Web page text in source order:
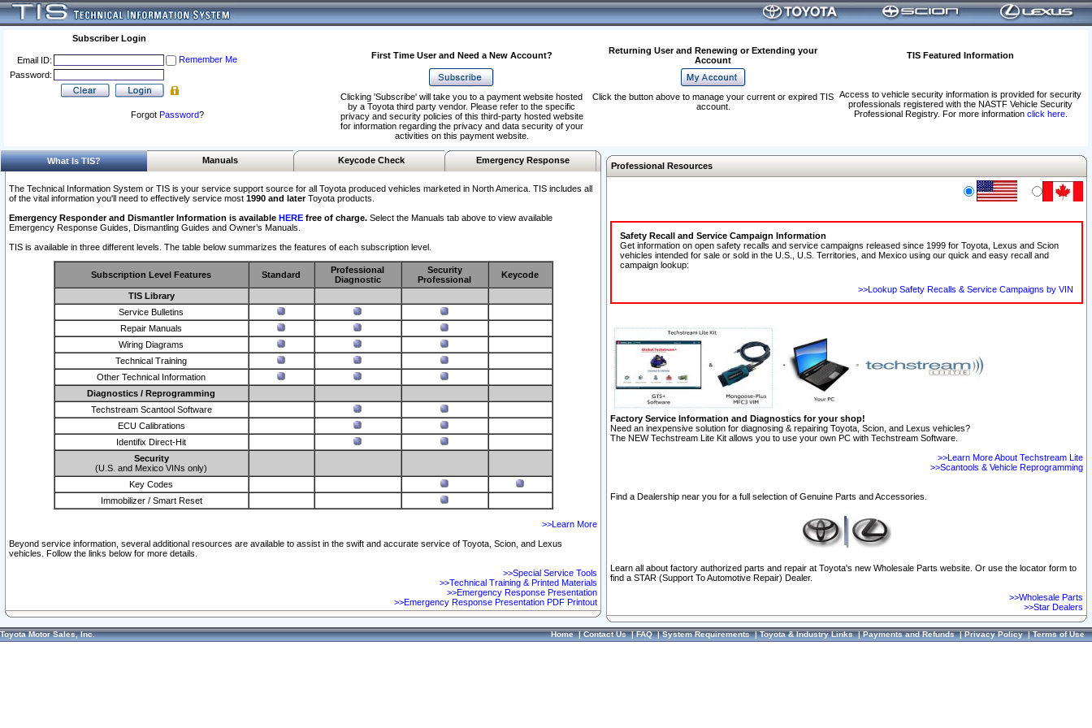
Subscriber Login
Email ID:
Remember Me
Password:
Forgot Password?
First Time User and Need a New Account?
Returning User and Renewing or Extending your
Account
TIS Featured Information
Access to vehicle security information is provided for security
professionals registered with the NASTF Vehicle Security
Professional Registry. For more information click here.
Clicking 'Subscribe' will take you to a payment website hosted
by a Toyota third party vendor. Please refer to the specific
privacy and security policies of this third-party hosted website
for information regarding the privacy and data security of your
activities on this payment website.
Click the button above to manage your current or expired TIS
account.
What Is TIS? Manuals Keycode Check Emergency Response
The Technical Information System or TIS is your service support source for all Toyota produced vehicles marketed in North America. TIS includes all
of the vital information you'll need to effectively service most 1990 and laterToyota products.
Emergency Responder and Dismantler Information is available HERE free of charge. Select the Manuals tab above to view available
Emergency Response Guides, Dismantling Guides and Owner’s Manuals.
TIS is available in three different levels. The table below summarizes the features of each subscription level.
Subscription Level Features Standard
Professional
Diagnostic
Security
Professional
Keycode
TIS Library
Service Bulletins
Repair Manuals
Wiring Diagrams
Technical Training
Other Technical Information
Diagnostics / Reprogramming
Techstream Scantool Software
ECU Calibrations
Identifix Direct-Hit
Security
(U.S. and Mexico VINs only)
Key Codes
Immobilizer / Smart Reset
>>Learn More
Beyond service information, several additional resources are available to assist in the swift and accurate service of Toyota, Scion, and Lexus
vehicles. Follow the links below for more details.
>>Special Service Tools
>>Technical Training & Printed Materials
>>Emergency Response Presentation
>>Emergency Response Presentation PDF Printout
Professional Resources
Safety Recall and Service Campaign Information
Get information on open safety recalls and service campaigns released since 1999 for Toyota, Lexus and Scion
vehicles intended for sale or sold in the U.S., U.S. Territories, and Mexico using our quick and easy recall and
campaign lookup:
>>Lookup Safety Recalls & Service Campaigns by VIN
Factory Service Information and Diagnostics for your shop!
Need an inexpensive solution for diagnosing & repairing Toyota, Scion, and Lexus vehicles?
The NEW Techstream Lite Kit allows you to use your own PC with Techstream Software.
>>Learn More About Techstream Lite
>>Scantools & Vehicle Reprogramming
Find a Dealership near you for a full selection of Genuine Parts and Accessories.
Learn all about factory authorized parts and repair at Toyota's new Wholesale Parts website. Or use the locator form to
find a STAR (Support To Automotive Repair) Dealer.
>>Wholesale Parts
>>Star Dealers
Toyota Motor Sales, Inc. Home|Contact Us|FAQ|System Requirements|Toyota & Industry Links|Payments and Refunds|Privacy Policy|Terms of Use